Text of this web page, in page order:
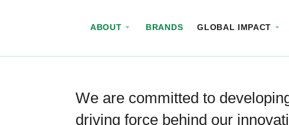
ABOUT BRANDS GLOBAL IMPACT
We are committed to
driving force behind our